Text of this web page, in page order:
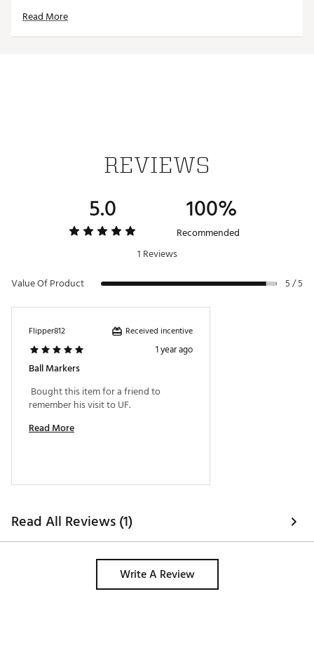
Two 25mm, iron stamped ball markers with team
Read More
REVIEWS
5.0 100%
Recommended
1 Reviews
Value Of Product
5 / 5
Flipper812 Received incentive
1 year ago
Ball Markers
Bought this item for a friend to
Read More
Read All Reviews (1)
Write A Review